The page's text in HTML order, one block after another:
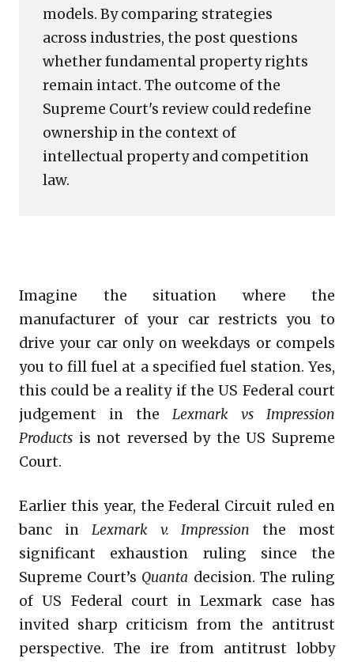
models. By comparing strategies
across industries, the post questions
whether fundamental property rights
remain intact. The outcome of the
Supreme Court's review could redefine
ownership in the context of
intellectual property and competition
law.
Imagine the situation where the
manufacturer of your car restricts you to
drive your car only on weekdays or compels
you to fill fuel at a specified fuel station. Yes,
this could be a reality if the US Federal court
judgement in the Lexmark vs Impression
Products is not reversed by the US Supreme
Court.
Earlier this year, the Federal Circuit ruled en
banc in Lexmark v. Impression the most
significant exhaustion ruling since the
Supreme Court’s Quanta decision. The ruling
of US Federal court in Lexmark case has
invited sharp criticism from the antitrust
perspective. The ire from antitrust lobby